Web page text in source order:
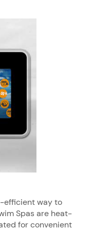
efficient way to
Spas are heat-
for convenient